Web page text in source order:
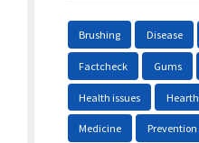
Brushing Disease
Factcheck Gums
Health issues Hearth
Medicine Prevention